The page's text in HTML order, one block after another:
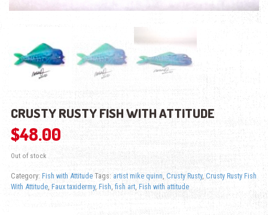
CRUSTY RUSTY FISH WITH ATTITUDE
$48.00
Out of stock
Category: Fish with Attitude Tags: artist mike quinn, Crusty Rusty, Crusty Rusty Fish
With Attitude, Faux taxidermy, Fish, fish art, Fish with attitude